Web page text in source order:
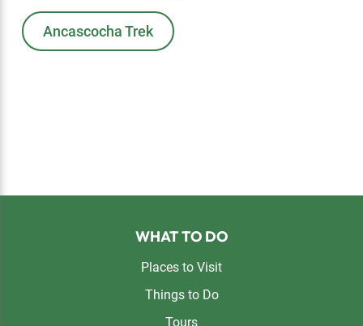
Ancascocha Trek
WHAT TO DO
Places to Visit
Things to Do
Tours